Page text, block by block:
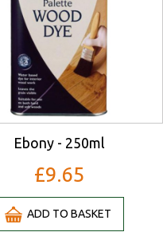
Ebony - 250ml
£9.65
ADD TO BASKET